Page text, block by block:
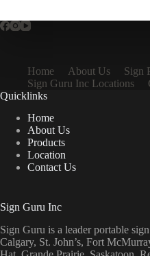
Home About Us
Sign
Sign Guru Inc Locations
Quicklinks
Home
About Us
Products
Location
Contact Us
Sign Guru Inc
Sign Guru is a leader portable
Calgary, St. John’s, Fort